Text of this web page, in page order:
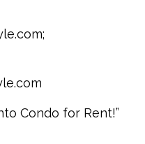
Condo for Rent!”